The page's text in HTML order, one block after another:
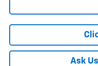
Ask